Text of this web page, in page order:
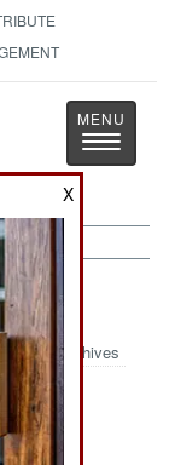
Toggle
Archives
6,
X